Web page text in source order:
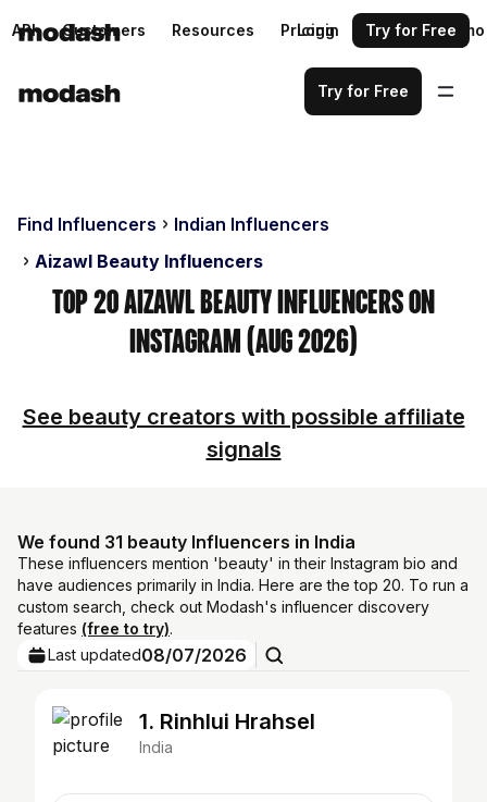
API Customers Resources Pricing Request a demo
Login Try for Free
Try for Free
Find Influencers
Indian Influencers
Aizawl Beauty Influencers
Top 20 Aizawl Beauty Influencers on
Instagram (Aug 2026)
See beauty creators with possible affiliate
signals
We found 31 beauty Influencers in India
These influencers mention 'beauty' in their Instagram bio and
have audiences primarily in India. Here are the top 20. To run a
custom search, check out Modash's influencer discovery
features (free to try).
Last updated08/07/2026
1. Rinhlui Hrahsel
India